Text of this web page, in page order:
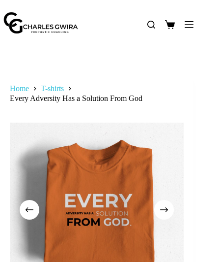
Home
T-shirts
Every Adversity Has a Solution From God